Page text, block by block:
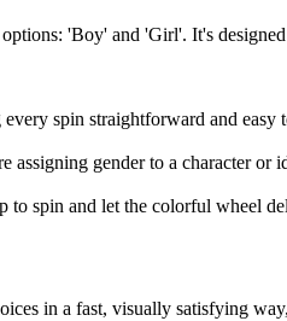
'Boy' and 'Girl'. It's
spin straightforward and easy
gender to a character or
to spin and let the colorful wheel
in a fast, visually satisfying